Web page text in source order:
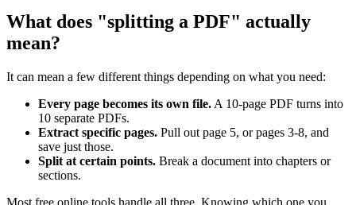
What does "splitting a PDF" actually
mean?
It can mean a few different things depending on what you need:
Every page becomes its own file. A 10-page PDF turns into
10 separate PDFs.
Extract specific pages. Pull out page 5, or pages 3-8, and
save just those.
Split at certain points. Break a document into chapters or
sections.
Most free online tools handle all three. Knowing which one you